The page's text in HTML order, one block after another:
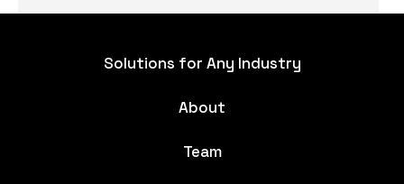
Solutions for Any Industry
About
Team